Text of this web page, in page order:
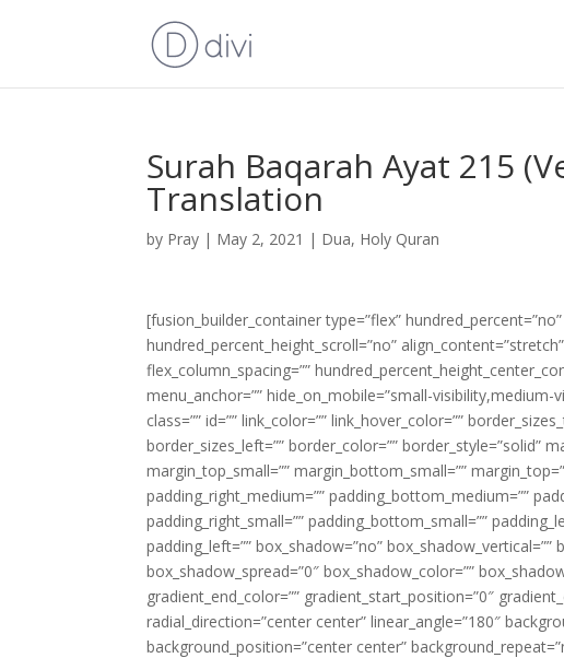
Surah Baqarah Ayat 215
Translation
by Pray | May 2, 2021 | Dua, Holy Quran
[fusion_builder_container type=”flex”
hundred_percent_height_scroll=”no”
flex_column_spacing=””
menu_anchor=”” hide_on_mobile=”small-visibility,medium-
class=”” id=”” link_color=”” link_hover_color=””
border_sizes_left=”” border_color=”” border_style=”solid”
margin_top_small=”” margin_bottom_small=””
padding_right_medium=”” padding_bottom_medium=””
padding_right_small=”” padding_bottom_small=””
padding_left=”” box_shadow=”no”
box_shadow_spread=”0″ box_shadow_color=””
gradient_end_color=”” gradient_start_position=”0″
radial_direction=”center center” linear_angle=”180″
background_position=”center center”